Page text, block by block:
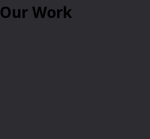
Our Work